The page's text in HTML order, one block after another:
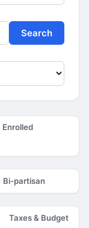
Search
Enrolled
Bi-partisan
Taxes & Budget